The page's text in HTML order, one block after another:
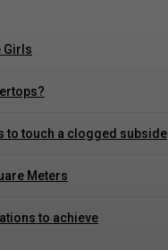
Girls
to touch a clogged subside
Meters
to achieve